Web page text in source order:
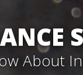
About